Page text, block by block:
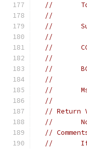
//       To
//
//
//
//
//
//
//
//
//
// Return
//
//
//       If